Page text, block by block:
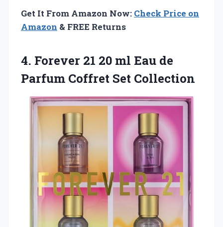
Get It From Amazon Now: Check Price on
Amazon & FREE Returns
4. Forever 21 20 ml Eau de
Parfum Coffret Set Collection